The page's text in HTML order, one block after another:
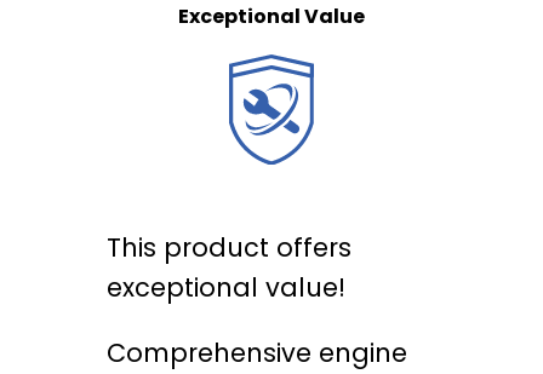
Exceptional Value
This product offers
exceptional value!
Comprehensive engine